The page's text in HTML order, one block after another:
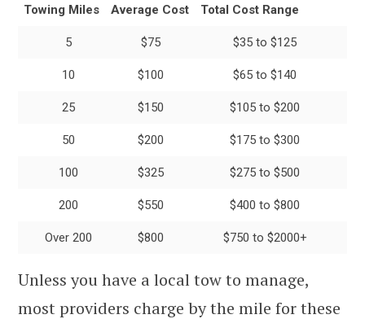
Towing Miles Average Cost Total Cost Range
5 $75 $35 to $125
10 $100 $65 to $140
25 $150 $105 to $200
50 $200 $175 to $300
100 $325 $275 to $500
200 $550 $400 to $800
Over 200 $800 $750 to $2000+
Unless you have a local tow to manage,
most providers charge by the mile for these